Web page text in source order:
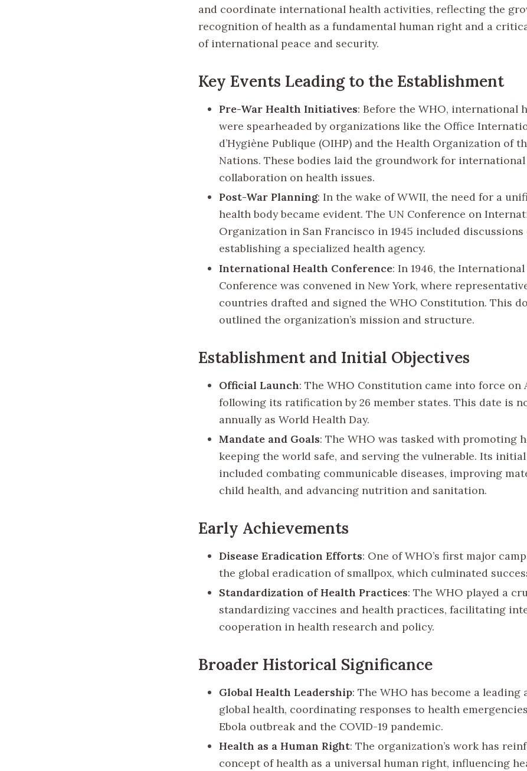
and coordinate international health activities, reflecting the
recognition of health as a fundamental human right and a
of international peace and security.
Key Events Leading to the Establishment
Pre-War Health Initiatives: Before the WHO, international
were spearheaded by organizations like the Office
d’Hygiène Publique (OIHP) and the Health Organization of
Nations. These bodies laid the groundwork for international
collaboration on health issues.
Post-War Planning: In the wake of WWII, the need for a
health body became evident. The UN Conference on
Organization in San Francisco in 1945 included discussions
establishing a specialized health agency.
International Health Conference: In 1946, the
Conference was convened in New York, where
countries drafted and signed the WHO Constitution. This
outlined the organization’s mission and structure.
Establishment and Initial Objectives
Official Launch: The WHO Constitution came into force on
following its ratification by 26 member states. This date is
annually as World Health Day.
Mandate and Goals: The WHO was tasked with promoting
keeping the world safe, and serving the vulnerable. Its
included combating communicable diseases, improving
child health, and advancing nutrition and sanitation.
Early Achievements
Disease Eradication Efforts: One of WHO’s first major
the global eradication of smallpox, which culminated
Standardization of Health Practices: The WHO played a
standardizing vaccines and health practices, facilitating
cooperation in health research and policy.
Broader Historical Significance
Global Health Leadership: The WHO has become a
global health, coordinating responses to health
Ebola outbreak and the COVID-19 pandemic.
Health as a Human Right: The organization’s work has
concept of health as a universal human right, influencing